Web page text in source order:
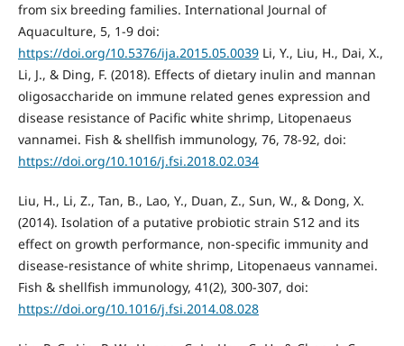
from six breeding families. International Journal of
Aquaculture, 5, 1-9 doi:
https://doi.org/10.5376/ija.2015.05.0039Li, Y., Liu, H., Dai, X.,
Li, J., & Ding, F. (2018). Effects of dietary inulin and mannan
oligosaccharide on immune related genes expression and
disease resistance of Pacific white shrimp, Litopenaeus
vannamei. Fish & shellfish immunology, 76, 78-92, doi:
https://doi.org/10.1016/j.fsi.2018.02.034
Liu, H., Li, Z., Tan, B., Lao, Y., Duan, Z., Sun, W., & Dong, X.
(2014). Isolation of a putative probiotic strain S12 and its
effect on growth performance, non-specific immunity and
disease-resistance of white shrimp, Litopenaeus vannamei.
Fish & shellfish immunology, 41(2), 300-307, doi:
https://doi.org/10.1016/j.fsi.2014.08.028